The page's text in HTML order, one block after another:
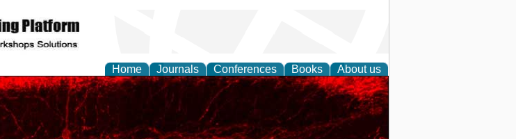
Home Journals Conferences Books About us